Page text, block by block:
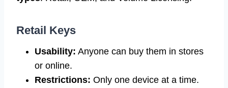
Retail Keys
Usability: Anyone can buy them in stores
or online.
Restrictions: Only one device at a time.